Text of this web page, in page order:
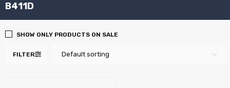
B411D
FILTER Default sorting
SHOW ONLY PRODUCTS ON SALE